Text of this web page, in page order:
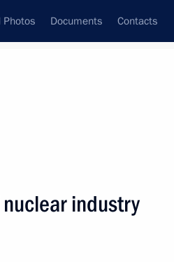
Photos Documents Contacts
industry